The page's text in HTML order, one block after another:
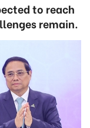
to reach
remain.